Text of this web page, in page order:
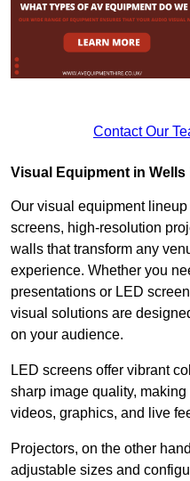
Contact Our
Visual Equipment in Wells
Our visual equipment
screens, high-resolution
walls that transform any
experience. Whether you
presentations or LED
visual solutions are
on your audience.
LED screens offer vibrant
sharp image quality,
videos, graphics, and live
Projectors, on the other
adjustable sizes and